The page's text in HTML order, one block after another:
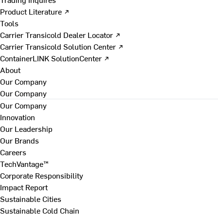
Product Literature ↗
Tools
Carrier Transicold Dealer Locator ↗
Carrier Transicold Solution Center ↗
ContainerLINK SolutionCenter ↗
About
Our Company
Our Company
Our Company
Innovation
Our Leadership
Our Brands
Careers
TechVantage™
Corporate Responsibility
Impact Report
Sustainable Cities
Sustainable Cold Chain